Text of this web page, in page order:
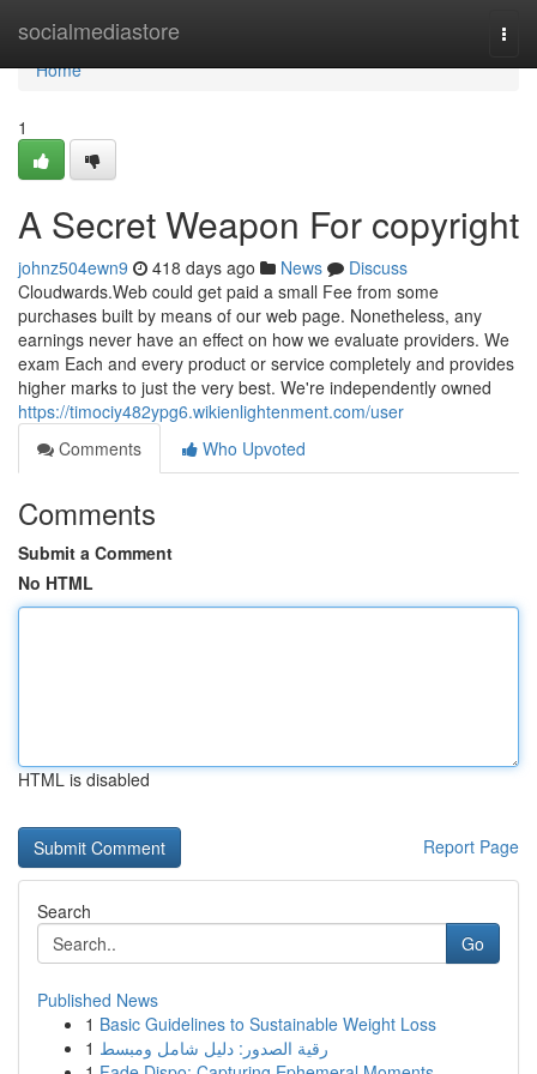
socialmediastore
Home
Home
1
A Secret Weapon For copyright
johnz504ewn9 418 days ago News
Discuss
Cloudwards.Web could get paid a small Fee from some
purchases built by means of our web page. Nonetheless, any
earnings never have an effect on how we evaluate providers. We
exam Each and every product or service completely and provides
higher marks to just the very best. We're independently owned
https://timociy482ypg6.wikienlightenment.com/user
Comments
Who Upvoted
Comments
Submit a Comment
No HTML
HTML is disabled
Report Page
Search
Go
Published News
1 Basic Guidelines to Sustainable Weight Loss
1 رقية الصدور: دليل شامل ومبسط